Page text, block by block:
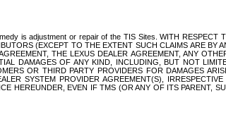
is adjustment or repair of the TIS Sites. WITH
(EXCEPT TO THE EXTENT SUCH CLAIMS ARE
THE LEXUS DEALER AGREEMENT, ANY
DAMAGES OF ANY KIND, INCLUDING, BUT NOT
OR THIRD PARTY PROVIDERS FOR DAMAGES
SYSTEM PROVIDER AGREEMENT(S),
HEREUNDER, EVEN IF TMS (OR ANY OF ITS PARENT,